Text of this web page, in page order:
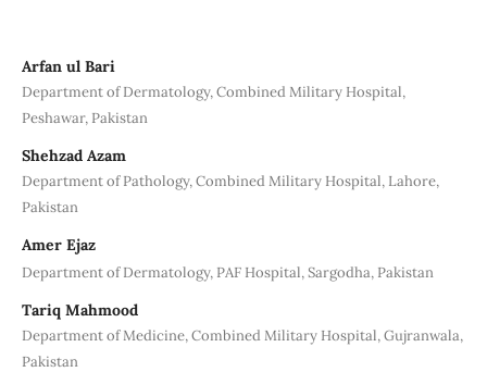
Arfan ul Bari
Department of Dermatology, Combined Military Hospital,
Peshawar, Pakistan
Shehzad Azam
Department of Pathology, Combined Military Hospital, Lahore,
Pakistan
Amer Ejaz
Department of Dermatology, PAF Hospital, Sargodha, Pakistan
Tariq Mahmood
Department of Medicine, Combined Military Hospital, Gujranwala,
Pakistan